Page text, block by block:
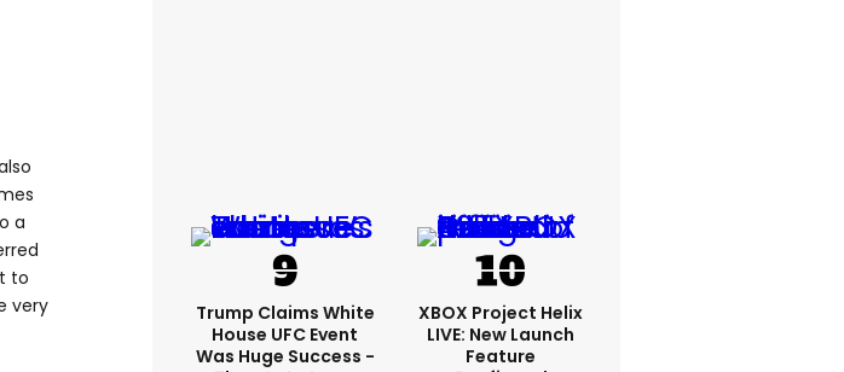
a
to
very
Trump Claims White
House UFC Event
Was Huge Success -
XBOX Project Helix
LIVE: New Launch
Feature